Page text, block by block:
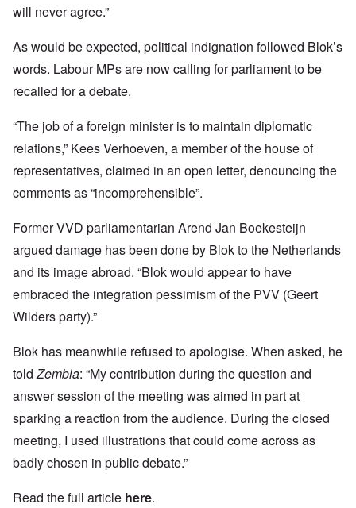
will never agree.”
As would be expected, political indignation followed Blok’s
words. Labour MPs are now calling for parliament to be
recalled for a debate.
“The job of a foreign minister is to maintain diplomatic
relations,” Kees Verhoeven, a member of the house of
representatives, claimed in an open letter, denouncing the
comments as “incomprehensible”.
Former VVD parliamentarian Arend Jan Boekesteijn
argued damage has been done by Blok to the Netherlands
and its image abroad. “Blok would appear to have
embraced the integration pessimism of the PVV (Geert
Wilders party).”
Blok has meanwhile refused to apologise. When asked, he
toldZembla: “My contribution during the question and
answer session of the meeting was aimed in part at
sparking a reaction from the audience. During the closed
meeting, I used illustrations that could come across as
badly chosen in public debate.”
Read the full article here.